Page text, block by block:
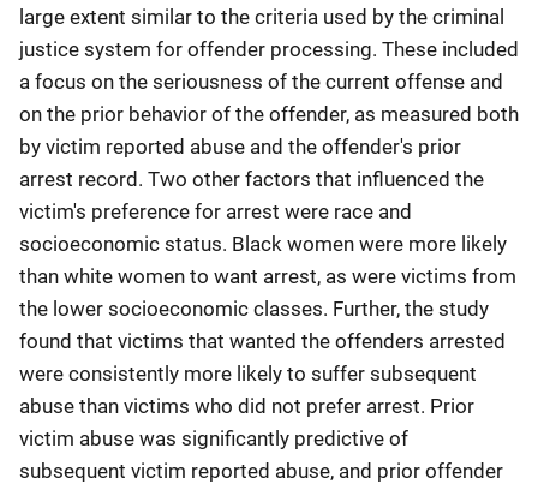
large extent similar to the criteria used by the criminal
justice system for offender processing. These included
a focus on the seriousness of the current offense and
on the prior behavior of the offender, as measured both
by victim reported abuse and the offender's prior
arrest record. Two other factors that influenced the
victim's preference for arrest were race and
socioeconomic status. Black women were more likely
than white women to want arrest, as were victims from
the lower socioeconomic classes. Further, the study
found that victims that wanted the offenders arrested
were consistently more likely to suffer subsequent
abuse than victims who did not prefer arrest. Prior
victim abuse was significantly predictive of
subsequent victim reported abuse, and prior offender